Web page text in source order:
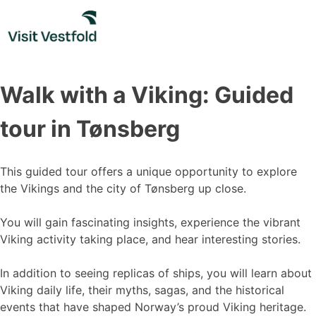
content
Walk with a Viking: Guided
tour in Tønsberg
This guided tour offers a unique opportunity to explore
the Vikings and the city of Tønsberg up close.
You will gain fascinating insights, experience the vibrant
Viking activity taking place, and hear interesting stories.
In addition to seeing replicas of ships, you will learn about
Viking daily life, their myths, sagas, and the historical
events that have shaped Norway’s proud Viking heritage.